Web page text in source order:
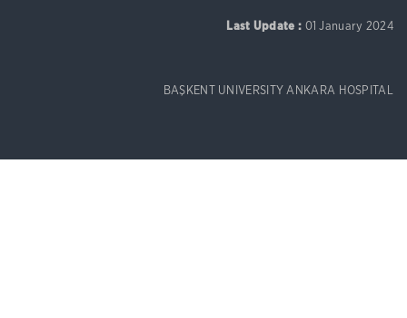
Last Update : 01 January 2024
BAŞKENT UNIVERSITY ANKARA HOSPITAL